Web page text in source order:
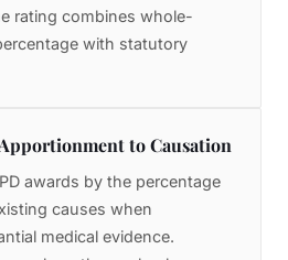
rating combines whole-
with statutory
to Causation
awards by the percentage
causes when
medical evidence.